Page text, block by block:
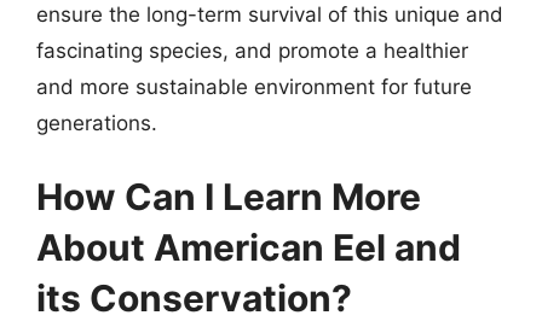
ensure the long-term survival of this unique and
fascinating species, and promote a healthier
and more sustainable environment for future
generations.
How Can I Learn More
About American Eel and
its Conservation?